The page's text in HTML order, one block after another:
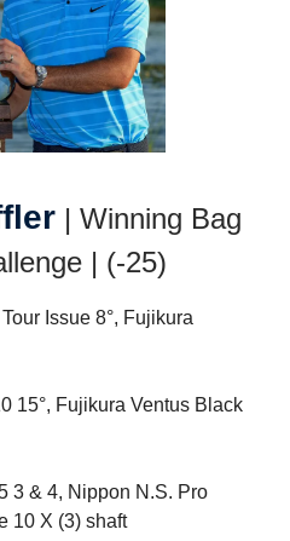
| Winning Bag
| (-25)
Issue 8°, Fujikura
15°, Fujikura Ventus Black
3 & 4, Nippon N.S. Pro
10 X (3) shaft